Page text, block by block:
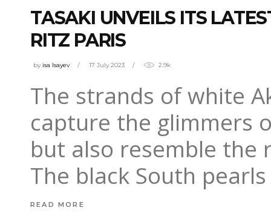
TASAKI UNVEILS ITS
RITZ PARIS
by isa Isayev 17 July 2023 2.9k
The strands of white
capture the glimmers
but also resemble the
The black South
READ MORE